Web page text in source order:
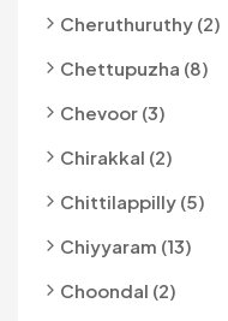
Cheruthuruthy (2)
Chettupuzha (8)
Chevoor (3)
Chirakkal (2)
Chittilappilly (5)
Chiyyaram (13)
Choondal (2)